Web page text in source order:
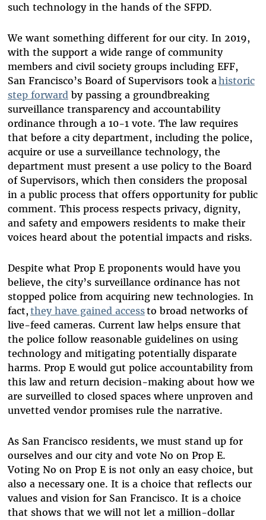
such technology in the hands of the SFPD.
We want something different for our city. In 2019,
with the support a wide range of community
members and civil society groups including EFF,
San Francisco’s Board of Supervisors took ahistoric
step forwardby passing a groundbreaking
surveillance transparency and accountability
ordinance through a 10-1 vote. The law requires
that before a city department, including the police,
acquire or use a surveillance technology, the
department must present a use policy to the Board
of Supervisors, which then considers the proposal
in a public process that offers opportunity for public
comment. This process respects privacy, dignity,
and safety and empowers residents to make their
voices heard about the potential impacts and risks.
Despite what Prop E proponents would have you
believe, the city’s surveillance ordinance has not
stopped police from acquiring new technologies. In
fact, they have gained accessto broad networks of
live-feed cameras. Current law helps ensure that
the police follow reasonable guidelines on using
technology and mitigating potentially disparate
harms. Prop E would gut police accountability from
this law and return decision-making about how we
are surveilled to closed spaces where unproven and
unvetted vendor promises rule the narrative.
As San Francisco residents, we must stand up for
ourselves and our city and vote No on Prop E.
Voting No on Prop E is not only an easy choice, but
also a necessary one. It is a choice that reflects our
values and vision for San Francisco. It is a choice
that shows that we will not let a million-dollar